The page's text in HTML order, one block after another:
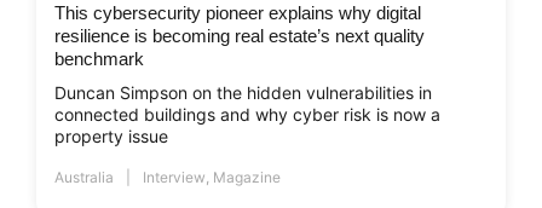
This cybersecurity pioneer explains why digital
resilience is becoming real estate’s next quality
benchmark
Duncan Simpson on the hidden vulnerabilities in
connected buildings and why cyber risk is now a
property issue
Australia Interview Magazine